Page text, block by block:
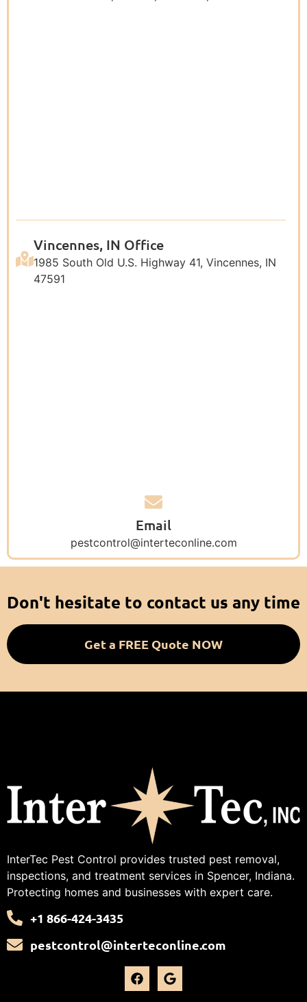
Vincennes, IN Office
1985 South Old U.S. Highway 41, Vincennes, IN
47591
Email
pestcontrol@interteconline.com
Don't hesitate to contact us any time
Get a FREE Quote NOW
InterTec Pest Control provides trusted pest removal,
inspections, and treatment services in Spencer, Indiana.
Protecting homes and businesses with expert care.
+1 866-424-3435
pestcontrol@interteconline.com